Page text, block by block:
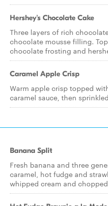
Hershey's Chocolate Cake
Three layers of rich
chocolate mousse filling.
chocolate frosting and
Caramel Apple Crisp
Warm apple crisp topped
caramel sauce, then
Banana Split
Fresh banana and three
caramel, hot fudge and
whipped cream and